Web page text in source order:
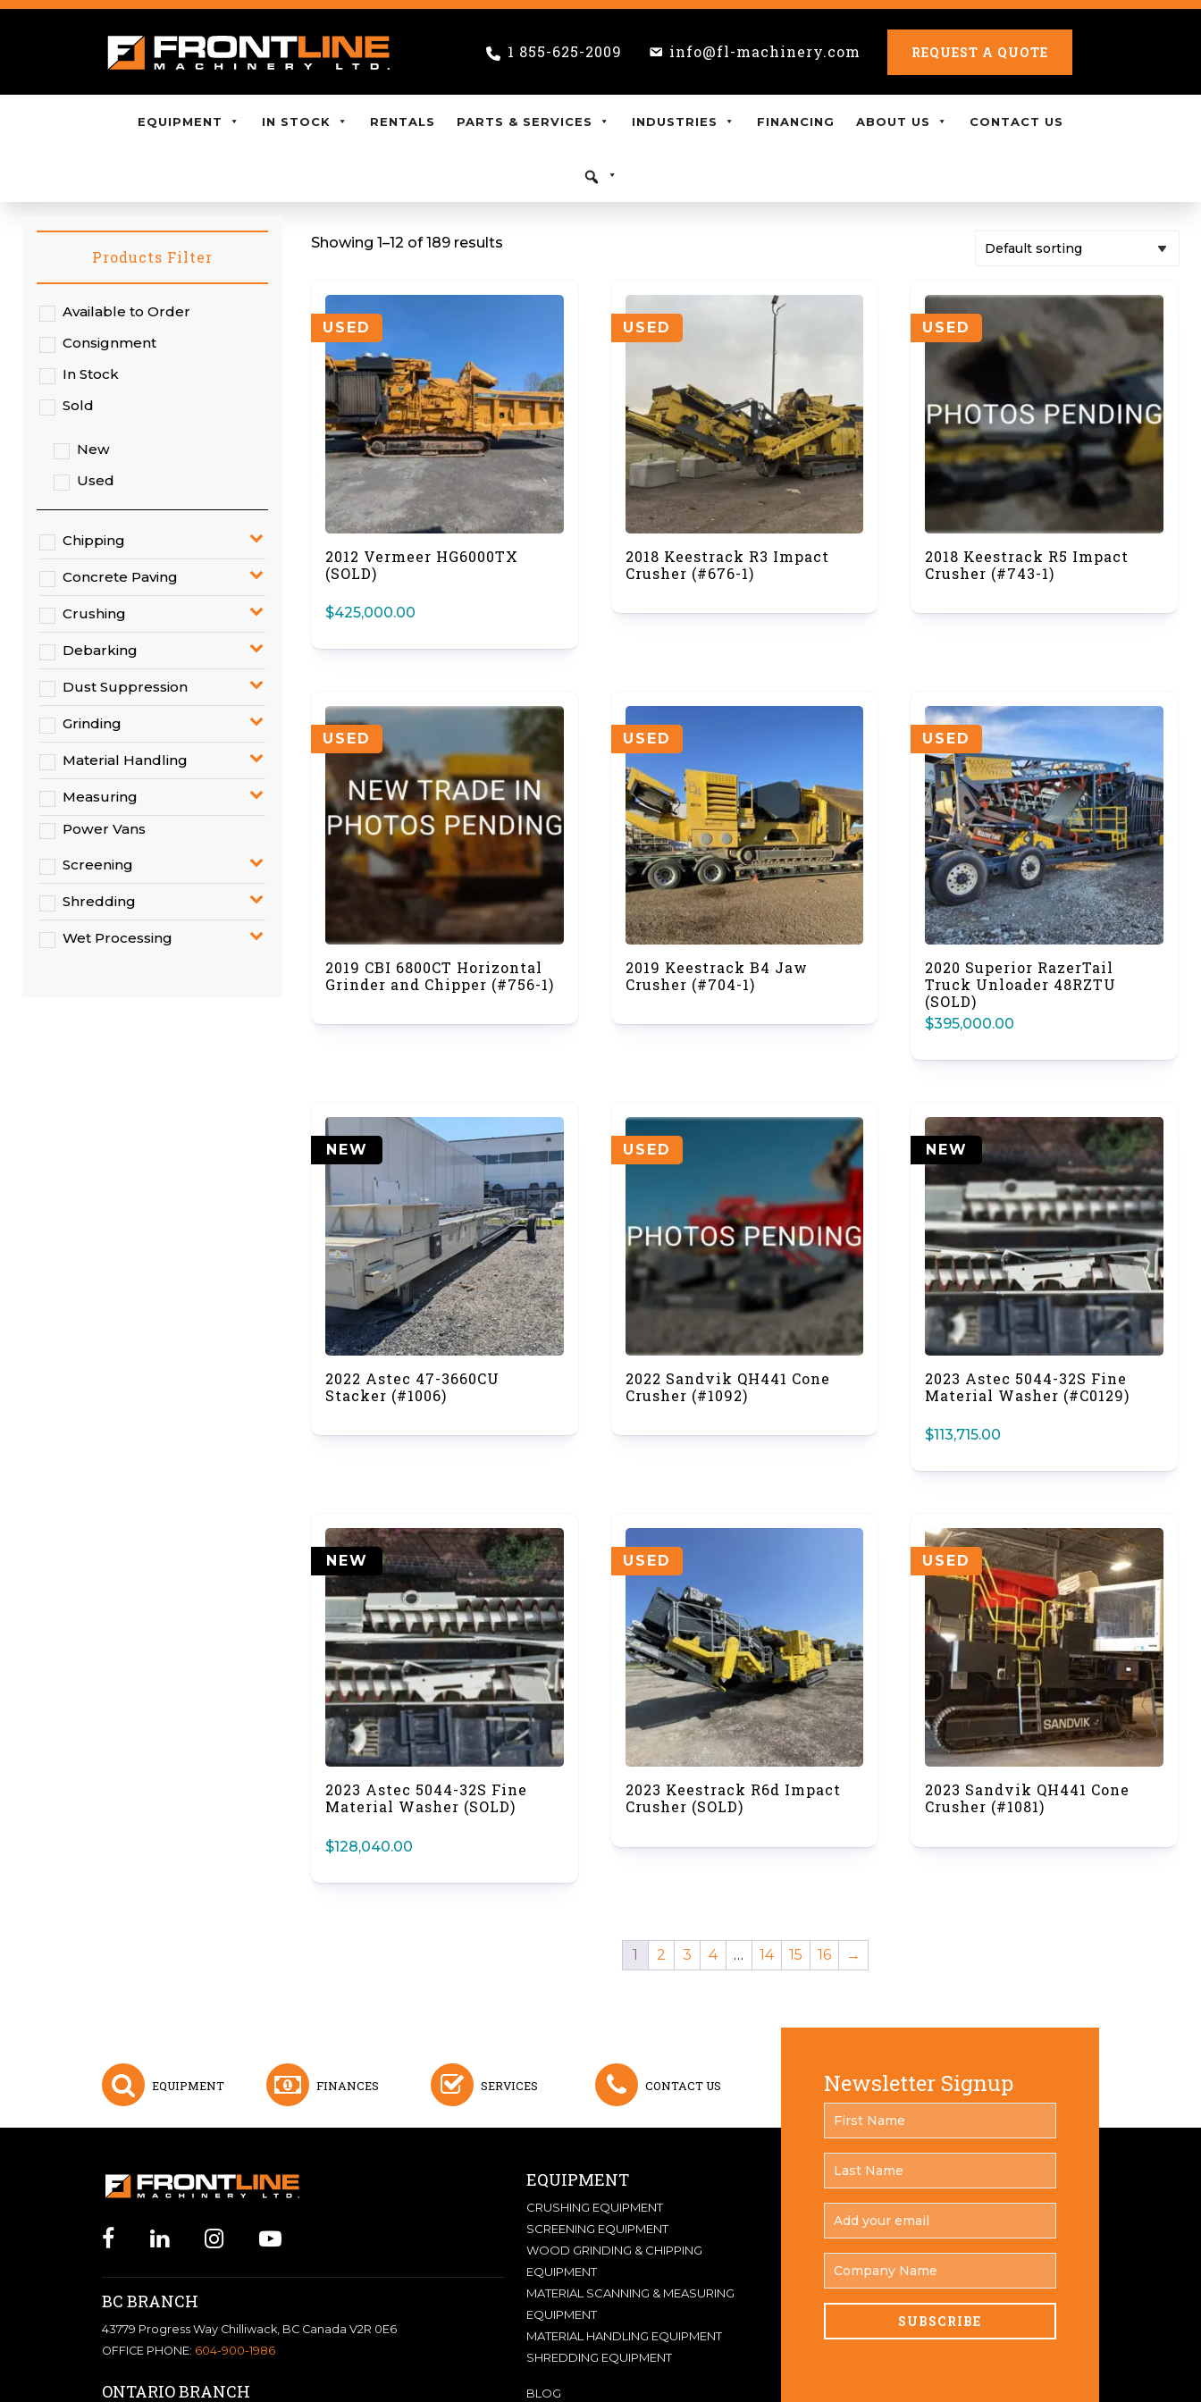
1 855-625-2009 info@fl-machinery.com REQUEST A QUOTE
EQUIPMENT IN STOCK RENTALS PARTS & SERVICES INDUSTRIES FINANCING ABOUT US CONTACT US
Showing 1–12 of 189 results
USED
2012 Vermeer HG6000TX
(SOLD)
$425,000.00
USED
2018 Keestrack R3 Impact
Crusher (#676-1)
USED
2018 Keestrack R5 Impact
Crusher (#743-1)
USED
2019 CBI 6800CT Horizontal
Grinder and Chipper (#756-1)
USED
2019 Keestrack B4 Jaw
Crusher (#704-1)
USED
2020 Superior RazerTail
Truck Unloader 48RZTU
(SOLD)
$395,000.00
NEW
2022 Astec 47-3660CU
Stacker (#1006)
USED
2022 Sandvik QH441 Cone
Crusher (#1092)
NEW
2023 Astec 5044-32S Fine
Material Washer (#C0129)
$113,715.00
NEW
2023 Astec 5044-32S Fine
Material Washer (SOLD)
$128,040.00
USED
2023 Keestrack R6d Impact
Crusher (SOLD)
USED
2023 Sandvik QH441 Cone
Crusher (#1081)
1 2 3 4 … 14 15 16 →
Products Filter
Available to Order
Consignment
In Stock
Sold
New
Used
Chipping
Concrete Paving
Crushing
Debarking
Dust Suppression
Grinding
Material Handling
Measuring
Power Vans
Screening
Shredding
Wet Processing
EQUIPMENT FINANCES SERVICES CONTACT US
BC BRANCH
43779 Progress Way Chilliwack, BC Canada V2R 0E6
OFFICE PHONE: 604-900-1986
ONTARIO BRANCH
EQUIPMENT
CRUSHING EQUIPMENT
SCREENING EQUIPMENT
WOOD GRINDING & CHIPPING
EQUIPMENT
MATERIAL SCANNING & MEASURING
EQUIPMENT
MATERIAL HANDLING EQUIPMENT
SHREDDING EQUIPMENT
BLOG
Newsletter Signup
NAME
*
NAME
*
YOUR
EMAIL
NAME